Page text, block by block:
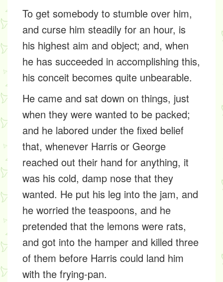
To get somebody to stumble over him,
and curse him steadily for an hour, is
his highest aim and object; and, when
he has succeeded in accomplishing this,
his conceit becomes quite unbearable.
He came and sat down on things, just
when they were wanted to be packed;
and he labored under the fixed belief
that, whenever Harris or George
reached out their hand for anything, it
was his cold, damp nose that they
wanted. He put his leg into the jam, and
he worried the teaspoons, and he
pretended that the lemons were rats,
and got into the hamper and killed three
of them before Harris could land him
with the frying-pan.